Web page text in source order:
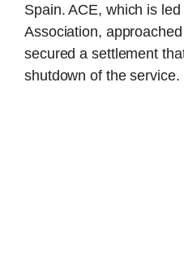
Spain. ACE, which is
Association,
secured a settlement
shutdown of the service.